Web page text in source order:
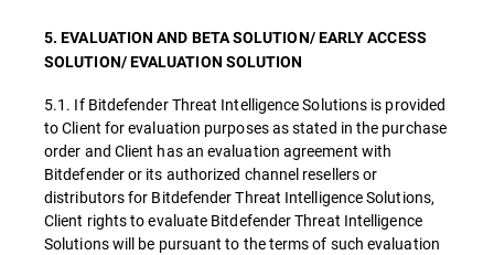
5. EVALUATION AND BETA SOLUTION/ EARLY ACCESS
SOLUTION/ EVALUATION SOLUTION
5.1. If Bitdefender Threat Intelligence Solutions is provided
to Client for evaluation purposes as stated in the purchase
order and Client has an evaluation agreement with
Bitdefender or its authorized channel resellers or
distributors for Bitdefender Threat Intelligence Solutions,
Client rights to evaluate Bitdefender Threat Intelligence
Solutions will be pursuant to the terms of such evaluation